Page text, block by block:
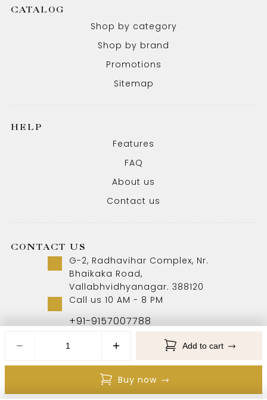
Add to cart
Buy now
CATALOG
Shop by category
Shop by brand
Promotions
Sitemap
HELP
Features
FAQ
About us
Contact us
CONTACT US
G-2, Radhavihar Complex, Nr.
Bhaikaka Road,
Vallabhvidhyanagar. 388120
Call us 10 AM - 8 PM
+91-9157007788
Copyright © 2026 Aabhushan Jewellers. All Rights